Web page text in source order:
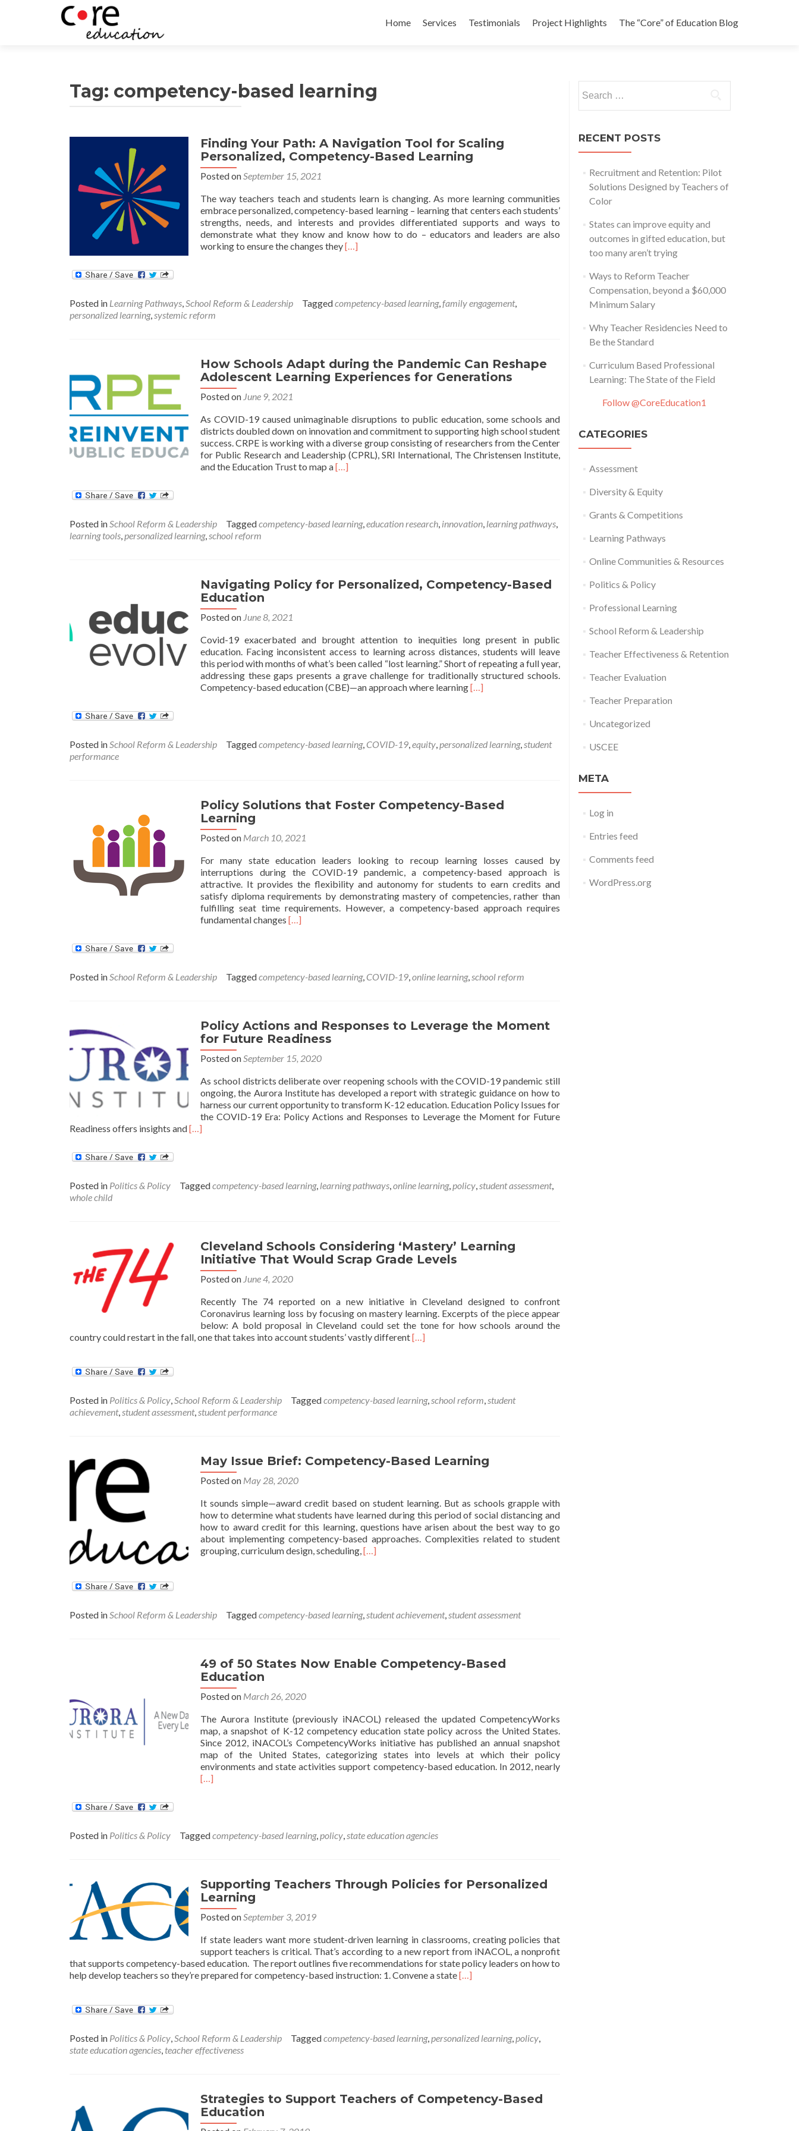
to
Home Services Testimonials Project Highlights The “Core” of Education Blog
Tag: competency-based learning
Finding Your Path: A Navigation Tool for Scaling
Personalized, Competency-Based Learning
Posted onSeptember 15, 2021
The way teachers teach and students learn is changing. As more learning communities
embrace personalized, competency-based learning – learning that centers each students’
strengths, needs, and interests and provides differentiated supports and ways to
demonstrate what they know and know how to do – educators and leaders are also
working to ensure the changes theyRead
Path:
Scaling
Personalized,
[…]
Posted in Learning Pathways,School Reform & Leadership Taggedcompetency-based learning,family engagement,
personalized learning,systemic reform
How Schools Adapt during the Pandemic Can Reshape
Adolescent Learning Experiences for Generations
Posted on June 9, 2021
As COVID-19 caused unimaginable disruptions to public education, some schools and
districts doubled down on innovation and commitment to supporting high school student
success. CRPE is working with a diverse group consisting of researchers from the Center
for Public Research and Leadership (CPRL), SRI International, The Christensen Institute,
and the Education Trust to map aRead
Adapt
Reshape
Generations
[…]
Posted inSchool Reform & Leadership Taggedcompetency-based learning,education research, innovation, learning pathways,
learning tools,personalized learning,school reform
Navigating Policy for Personalized, Competency-Based
Education
Posted on June 8, 2021
Covid-19 exacerbated and brought attention to inequities long present in public
education. Facing inconsistent access to learning across distances, students will leave
this period with months of what’s been called “lost learning.” Short of repeating a full year,
addressing these gaps presents a grave challenge for traditionally structured schools.
Competency-based education (CBE)—an approach where learningRead
for
[…]
Posted inSchool Reform & Leadership Taggedcompetency-based learning, COVID-19,equity,personalized learning,student
performance
Policy Solutions that Foster Competency-Based
Learning
Posted on March 10, 2021
For many state education leaders looking to recoup learning losses caused by
interruptions during the COVID-19 pandemic, a competency-based approach is
attractive. It provides the flexibility and autonomy for students to earn credits and
satisfy diploma requirements by demonstrating mastery of competencies, rather than
fulfilling seat time requirements. However, a competency-based approach requires
fundamental changes Read
that
Learning
[…]
Posted inSchool Reform & Leadership Taggedcompetency-based learning, COVID-19,online learning,school reform
Policy Actions and Responses to Leverage the Moment
for Future Readiness
Posted onSeptember 15, 2020
As school districts deliberate over reopening schools with the COVID-19 pandemic still
ongoing, the Aurora Institute has developed a report with strategic guidance on how to
harness our current opportunity to transform K-12 education. Education Policy Issues for
the COVID-19 Era: Policy Actions and Responses to Leverage the Moment for Future
Readiness offers insights andRead
and
Moment
Future
Readiness
[…]
Posted in Politics & Policy Taggedcompetency-based learning, learning pathways online learning, policy student assessment,
whole child
Cleveland Schools Considering ‘Mastery’ Learning
Initiative That Would Scrap Grade Levels
Posted on June 4, 2020
Recently The 74 reported on a new initiative in Cleveland designed to confront
Coronavirus learning loss by focusing on mastery learning. Excerpts of the piece appear
below: A bold proposal in Cleveland could set the tone for how schools around the
country could restart in the fall, one that takes into account students’ vastly differentRead
Considering
‘Mastery’
Would
Scrap
[…]
Posted in Politics & Policy School Reform & Leadership Taggedcompetency-based learning, school reform student
achievement, student assessment, student performance
May Issue Brief: Competency-Based Learning
Posted on May 28, 2020
It sounds simple—award credit based on student learning. But as schools grapple with
how to determine what students have learned during this period of social distancing and
how to award credit for this learning, questions have arisen about the best way to go
about implementing competency-based approaches. Complexities related to student
grouping, curriculum design, scheduling, Read
Competency-
[…]
Posted in School Reform & Leadership Taggedcompetency-based learning, student achievement, student assessment
49 of 50 States Now Enable Competency-Based
Education
Posted on March 26, 2020
The Aurora Institute (previously iNACOL) released the updated CompetencyWorks
map, a snapshot of K-12 competency education state policy across the United States.
Since 2012, iNACOL’s CompetencyWorks initiative has published an annual snapshot
map of the United States, categorizing states into levels at which their policy
environments and state activities support competency-based education. In 2012, nearlyRead
[…]
Posted in Politics & Policy Taggedcompetency-based learning, policy state education agencies
Supporting Teachers Through Policies for Personalized
Learning
Posted on September 3, 2019
If state leaders want more student-driven learning in classrooms, creating policies that
support teachers is critical. That’s according to a new report from iNACOL, a nonprofit
that supports competency-based education. The report outlines five recommendations for state policy leaders on how to
help develop teachers so they’re prepared for competency-based instruction: 1. Convene a stateRead
Through
Policies
[…]
Posted in Politics & Policy School Reform & Leadership Taggedcompetency-based learning, personalized learning, policy
state education agencies teacher effectiveness
Strategies to Support Teachers of Competency-Based
Education
navigation
for:
RECENT POSTS
Recruitment and Retention: Pilot
Solutions Designed by Teachers of
Color
States can improve equity and
outcomes in gifted education, but
too many aren’t trying
Ways to Reform Teacher
Compensation, beyond a $60,000
Minimum Salary
Why Teacher Residencies Need to
Be the Standard
Curriculum Based Professional
Learning: The State of the Field
Follow @CoreEducation1
CATEGORIES
Assessment
Diversity & Equity
Grants & Competitions
Learning Pathways
Online Communities & Resources
Politics & Policy
Professional Learning
School Reform & Leadership
Teacher Effectiveness & Retention
Teacher Evaluation
Teacher Preparation
Uncategorized
USCEE
META
Log in
Entries feed
Comments feed
WordPress.org